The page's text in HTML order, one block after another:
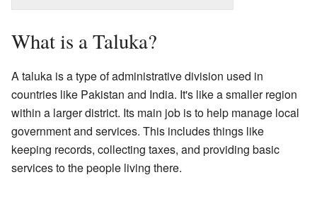
What is a Taluka?
A taluka is a type of administrative division used in
countries like Pakistan and India. It's like a smaller region
within a larger district. Its main job is to help manage local
government and services. This includes things like
keeping records, collecting taxes, and providing basic
services to the people living there.